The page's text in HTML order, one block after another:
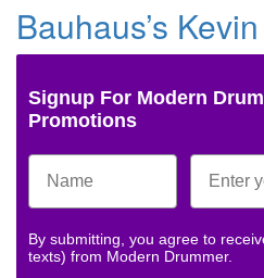
Bauhaus’s
Signup For Modern
Promotions
By submitting, you agree to
texts) from Modern Drummer.